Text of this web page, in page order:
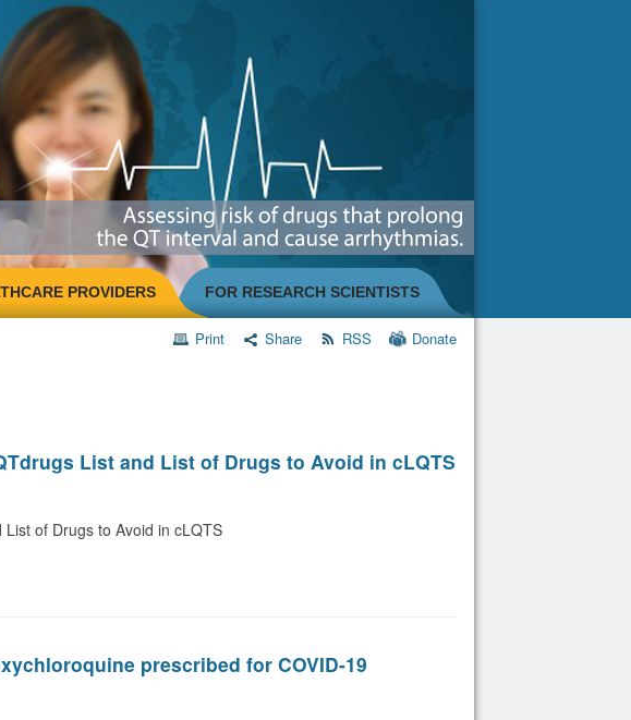
PROVIDERS FOR RESEARCH SCIENTISTS
Print Share RSS Donate
List and List of Drugs to Avoid in cLQTS
of Drugs to Avoid in cLQTS
prescribed for COVID-19